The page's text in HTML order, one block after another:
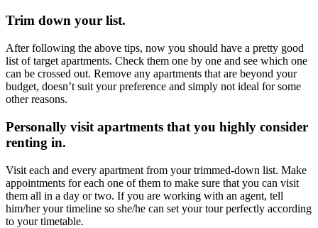
Trim down your list.
After following the above tips, now you should have a pretty good
list of target apartments. Check them one by one and see which one
can be crossed out. Remove any apartments that are beyond your
budget, doesn’t suit your preference and simply not ideal for some
other reasons.
Personally visit apartments that you highly consider
renting in.
Visit each and every apartment from your trimmed-down list. Make
appointments for each one of them to make sure that you can visit
them all in a day or two. If you are working with an agent, tell
him/her your timeline so she/he can set your tour perfectly according
to your timetable.